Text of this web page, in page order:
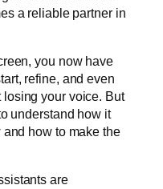
a reliable partner in
you now have
refine, and even
your voice. But
understand how it
how to make the
are